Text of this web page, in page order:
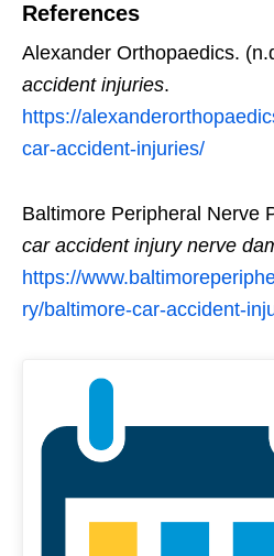
References
Alexander Orthopaedics.
accident injuries.
https://
car-accident-injuries/
Baltimore Peripheral Nerve
car accident injury nerve
https://
ry/baltimore-car-accident-